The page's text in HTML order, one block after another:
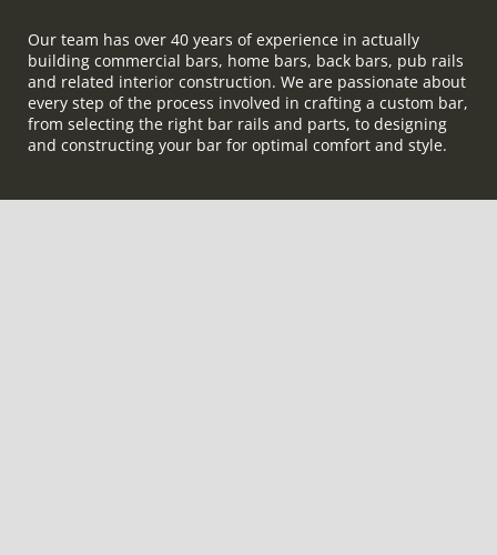
Our team has over 40 years of experience in actually
building commercial bars, home bars, back bars, pub rails
and related interior construction. We are passionate about
every step of the process involved in crafting a custom bar,
from selecting the right bar rails and parts, to designing
and constructing your bar for optimal comfort and style.